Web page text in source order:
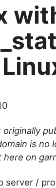
is no
here on
server /